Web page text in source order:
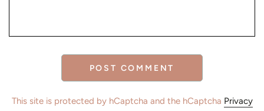
POST COMMENT
This site is protected by hCaptcha and the hCaptcha Privacy